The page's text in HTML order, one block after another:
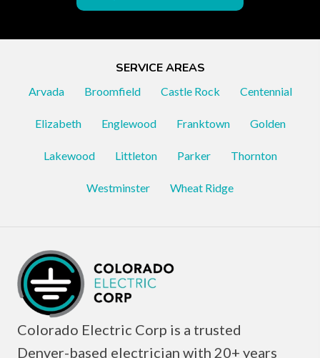
SERVICE AREAS
Arvada Broomfield Castle Rock Centennial
Elizabeth Englewood Franktown Golden
Lakewood Littleton Parker Thornton
Westminster Wheat Ridge
Colorado Electric Corp is a trusted
Denver-based electrician with 20+ years